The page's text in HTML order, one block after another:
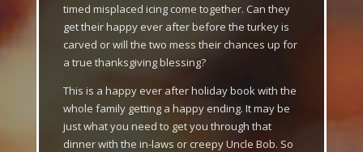
timed misplaced icing come together. Can they
get their happy ever after before the turkey is
carved or will the two mess their chances up for
a true thanksgiving blessing?
This is a happy ever after holiday book with the
whole family getting a happy ending. It may be
just what you need to get you through that
dinner with the in-laws or creepy Uncle Bob. So